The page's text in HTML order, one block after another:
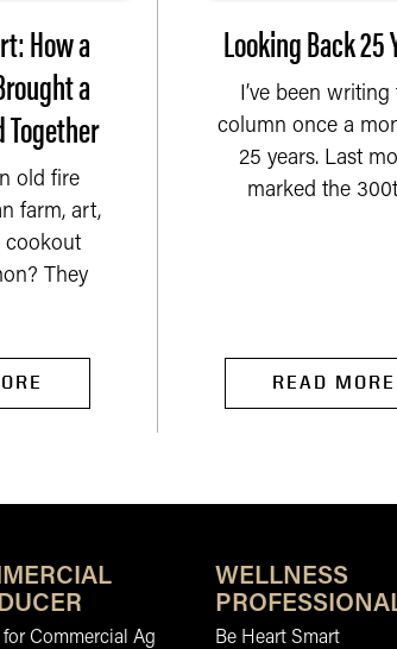
How a
a
old fire
farm, art,
cookout
They
Looking Back 25
I’ve been writing
column once a
25 years. Last
marked the
READ MORE
for Commercial Ag
WELLNESS
Be Heart Smart